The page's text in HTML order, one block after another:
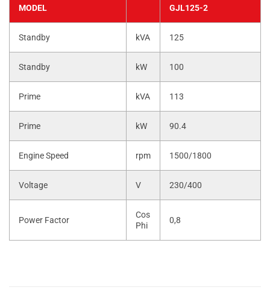
MODEL GJL125-2
Standby kVA 125
Standby kW 100
Prime kVA 113
Prime kW 90.4
Engine Speed rpm 1500/1800
Voltage V 230/400
Power Factor
Cos
Phi
0,8